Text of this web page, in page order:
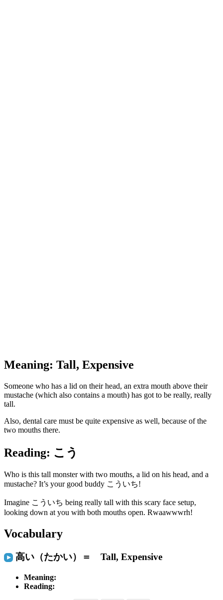
Meaning: Tall, Expensive
Someone who has a lid on their head, an extra mouth above their
mustache (which also contains a mouth) has got to be really, really
tall.
Also, dental care must be quite expensive as well, because of the
two mouths there.
Reading: こう
Who is this tall monster with two mouths, a lid on his head, and a
mustache? It’s your good buddy こういち!
Imagine こういち being really tall with this scary face setup,
looking down at you with both mouths open. Rwaawwwrh!
Vocabulary
高い（たかい）＝ Tall, Expensive
Meaning:
Reading: